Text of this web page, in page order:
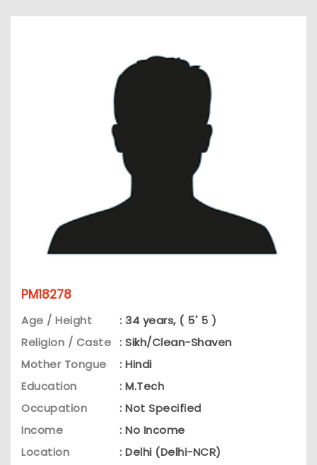
PM18278
Age / Height
: 34 years, ( 5' 5 )
Religion / Caste : Sikh/Clean-Shaven
Mother Tongue
: Hindi
Education
: M.Tech
Occupation
: Not Specified
Income
: No Income
Location
: Delhi (Delhi-NCR)